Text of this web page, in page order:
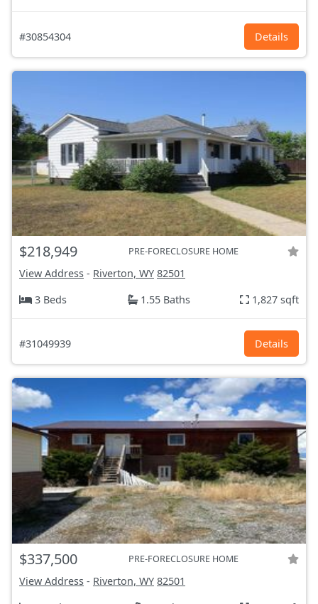
#30854304 Details
$218,949 PRE-FORECLOSURE HOME
View Address - Riverton, WY 82501
3 Beds
1.55 Baths 1,827 sqft
#31049939 Details
$337,500 PRE-FORECLOSURE HOME
View Address - Riverton, WY 82501